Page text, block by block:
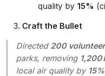
quality by 15%
Craft the Bullet
Directed 200
parks, removing 1,200
local air quality by 15%